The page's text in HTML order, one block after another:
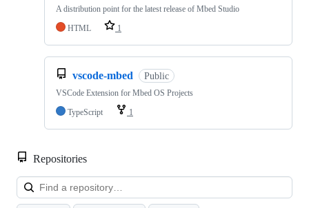
A distribution point for the latest release of Mbed Studio
HTML
1
vscode-mbed Public
VSCode Extension for Mbed OS Projects
TypeScript
1
Repositories